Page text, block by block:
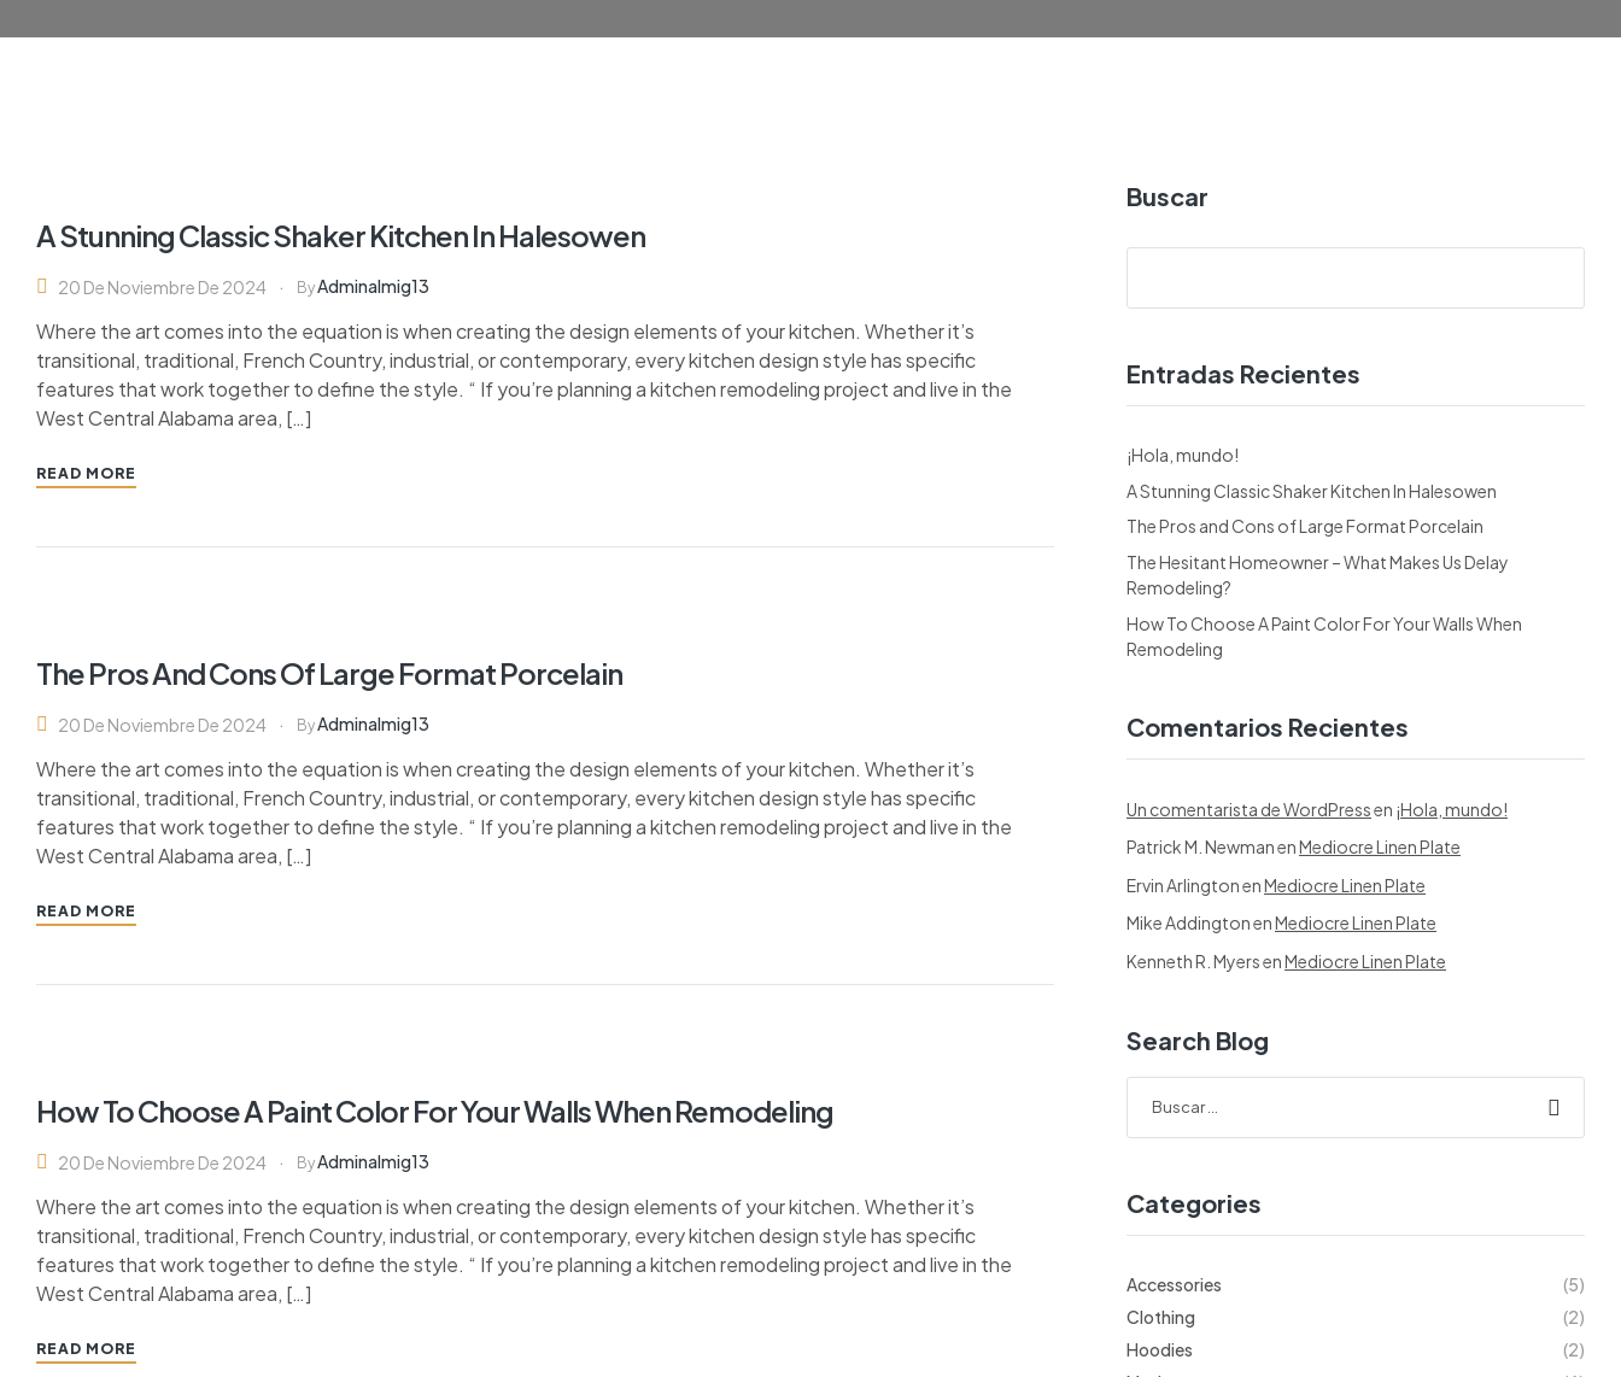
A Stunning Classic Shaker Kitchen In Halesowen
20 De Noviembre De 2024 ByAdminalmig13
Where the art comes into the equation is when creating the design elements of your kitchen. Whether it’s
transitional, traditional, French Country, industrial, or contemporary, every kitchen design style has specific
features that work together to define the style. “ If you’re planning a kitchen remodeling project and live in the
West Central Alabama area, […]
READ MORE
The Pros And Cons Of Large Format Porcelain
20 De Noviembre De 2024 ByAdminalmig13
Where the art comes into the equation is when creating the design elements of your kitchen. Whether it’s
transitional, traditional, French Country, industrial, or contemporary, every kitchen design style has specific
features that work together to define the style. “ If you’re planning a kitchen remodeling project and live in the
West Central Alabama area, […]
READ MORE
How To Choose A Paint Color For Your Walls When Remodeling
20 De Noviembre De 2024 ByAdminalmig13
Where the art comes into the equation is when creating the design elements of your kitchen. Whether it’s
transitional, traditional, French Country, industrial, or contemporary, every kitchen design style has specific
features that work together to define the style. “ If you’re planning a kitchen remodeling project and live in the
West Central Alabama area, […]
READ MORE
Buscar
Entradas Recientes
¡Hola, mundo!
A Stunning Classic Shaker Kitchen In Halesowen
The Pros and Cons of Large Format Porcelain
The Hesitant Homeowner – What Makes Us Delay
Remodeling?
How To Choose A Paint Color For Your Walls When
Remodeling
Comentarios Recientes
Un comentarista de WordPressen ¡Hola, mundo!
Patrick M. NewmanenMediocre Linen Plate
Ervin ArlingtonenMediocre Linen Plate
Mike AddingtonenMediocre Linen Plate
Kenneth R. MyersenMediocre Linen Plate
Search Blog
Categories
Accessories
(5)
Clothing
(2)
Hoodies
(2)